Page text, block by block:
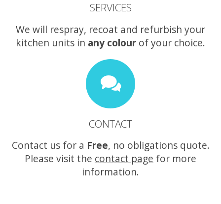
SERVICES
We will respray, recoat and refurbish your
kitchen units in any colour of your choice.
CONTACT
Contact us for a Free, no obligations quote.
Please visit the contact page for more
information.